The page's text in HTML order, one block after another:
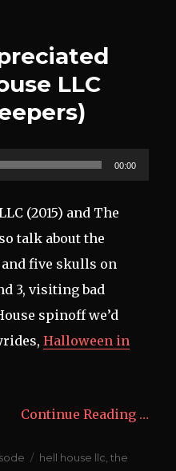
LLC
00:00
(2015) and The
talk about the
five skulls on
3, visiting bad
spinoff we’d
Halloween in
Continue Reading …
Tags
hell house llc ,the